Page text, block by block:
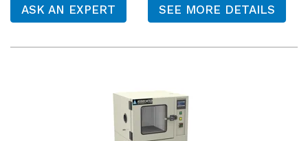
ASK AN EXPERT SEE MORE DETAILS